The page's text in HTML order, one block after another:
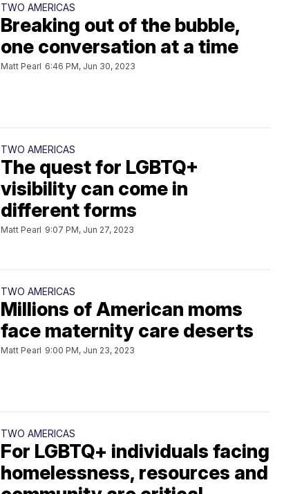
TWO AMERICAS
Breaking out of the bubble,
one conversation at a time
Matt Pearl 6:46 PM, Jun 30, 2023
TWO AMERICAS
The quest for LGBTQ+
visibility can come in
different forms
Matt Pearl 9:07 PM, Jun 27, 2023
TWO AMERICAS
Millions of American moms
face maternity care deserts
Matt Pearl 9:00 PM, Jun 23, 2023
TWO AMERICAS
For LGBTQ+ individuals facing
homelessness, resources and